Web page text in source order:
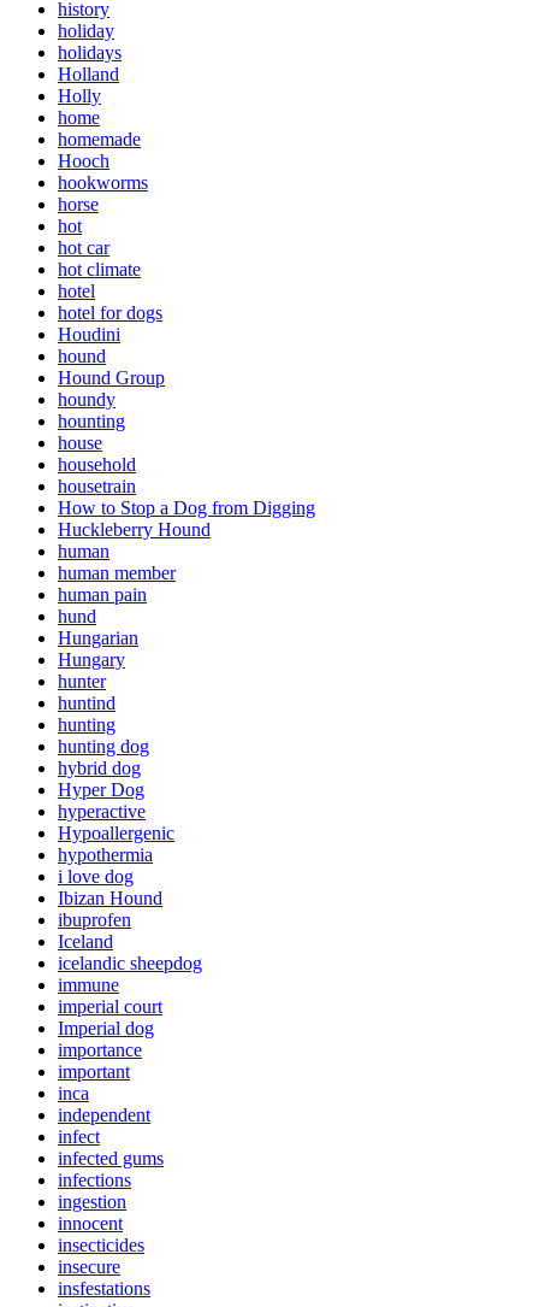
history
holiday
holidays
Holland
Holly
home
homemade
Hooch
hookworms
horse
hot
hot car
hot climate
hotel
hotel for dogs
Houdini
hound
Hound Group
houndy
hounting
house
household
housetrain
How to Stop a Dog from Digging
Huckleberry Hound
human
human member
human pain
hund
Hungarian
Hungary
hunter
huntind
hunting
hunting dog
hybrid dog
Hyper Dog
hyperactive
Hypoallergenic
hypothermia
i love dog
Ibizan Hound
ibuprofen
Iceland
icelandic sheepdog
immune
imperial court
Imperial dog
importance
important
inca
independent
infect
infected gums
infections
ingestion
innocent
insecticides
insecure
insfestations